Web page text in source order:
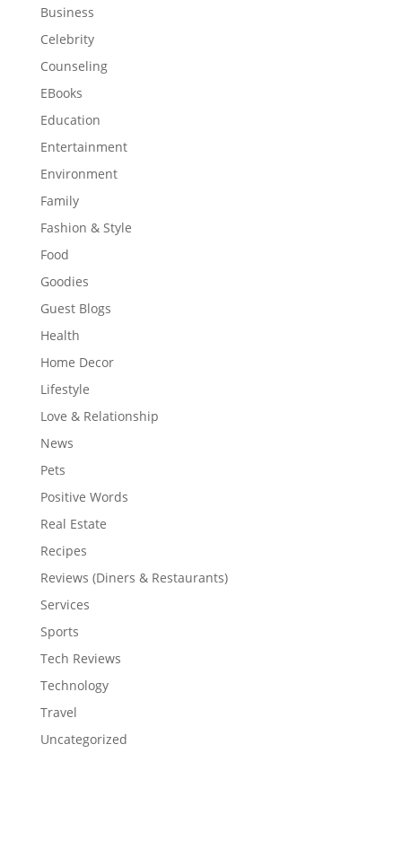
Business
Celebrity
Counseling
EBooks
Education
Entertainment
Environment
Family
Fashion & Style
Food
Goodies
Guest Blogs
Health
Home Decor
Lifestyle
Love & Relationship
News
Pets
Positive Words
Real Estate
Recipes
Reviews (Diners & Restaurants)
Services
Sports
Tech Reviews
Technology
Travel
Uncategorized